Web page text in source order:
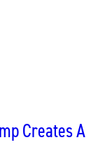
Creates A